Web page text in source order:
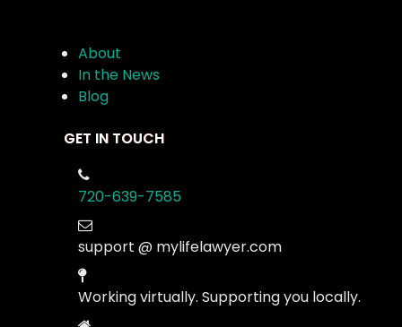
About
In the News
Blog
GET IN TOUCH
720-639-7585
support @ mylifelawyer.com
Working virtually. Supporting you locally.